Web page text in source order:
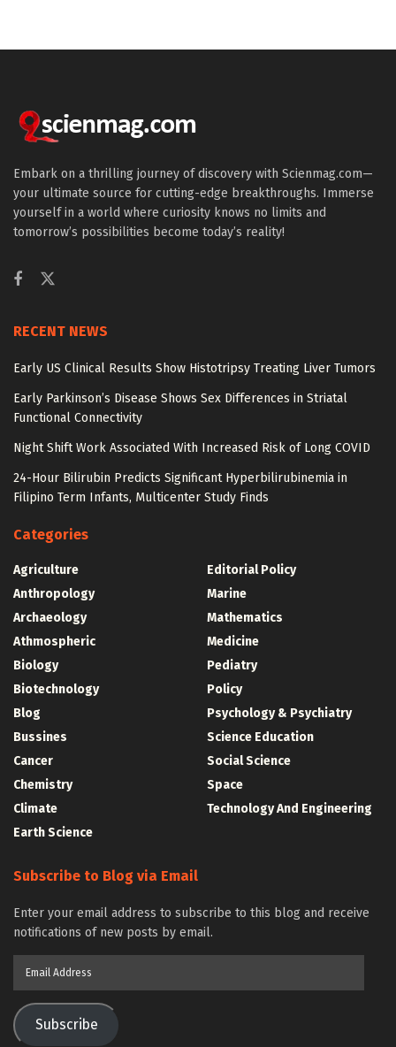
Embark on a thrilling journey of discovery with Scienmag.com—
your ultimate source for cutting-edge breakthroughs. Immerse
yourself in a world where curiosity knows no limits and
tomorrow’s possibilities become today’s reality!
RECENT NEWS
Early US Clinical Results Show Histotripsy Treating Liver Tumors
Early Parkinson’s Disease Shows Sex Differences in Striatal
Functional Connectivity
Night Shift Work Associated With Increased Risk of Long COVID
24-Hour Bilirubin Predicts Significant Hyperbilirubinemia in
Filipino Term Infants, Multicenter Study Finds
Categories
Agriculture
Anthropology
Archaeology
Athmospheric
Biology
Biotechnology
Blog
Bussines
Cancer
Chemistry
Climate
Earth Science
Editorial Policy
Marine
Mathematics
Medicine
Pediatry
Policy
Psychology & Psychiatry
Science Education
Social Science
Space
Technology And Engineering
Subscribe to Blog via Email
Enter your email address to subscribe to this blog and receive
notifications of new posts by email.
Subscribe